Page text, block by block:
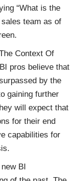
“What is the
team as of
Context Of
pros believe that
by the
gaining further
will expect that
for their end
capabilities for
BI